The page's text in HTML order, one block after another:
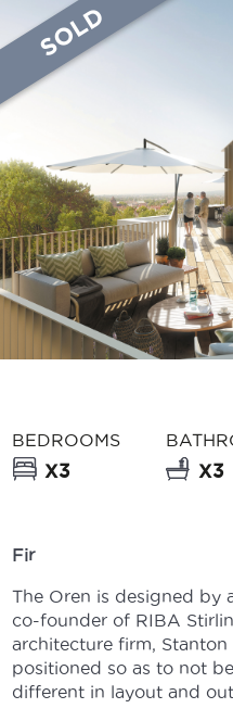
SOLD
BEDROOMS
X3 X3
Fir
The Oren is designed by
co-founder of RIBA
architecture firm,
positioned so as to not
different in layout and